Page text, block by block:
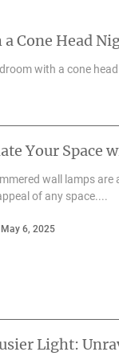
Cone Head
with a cone
Your Space
wall lamps
of any space....
May 6, 2025
Light: